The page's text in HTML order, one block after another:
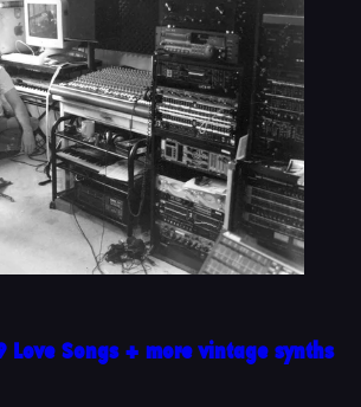
Love Songs + more vintage synths